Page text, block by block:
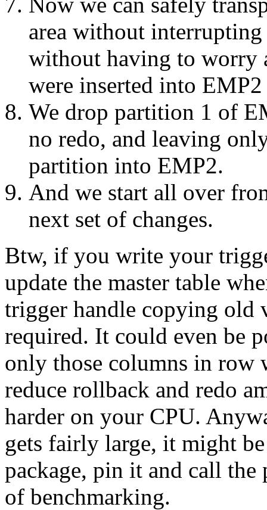
area without
without having to worry
were inserted into
We drop partition 1 of
no redo, and leaving
partition into EMP2.
And we start all over
next set of changes.
Btw, if you write your
update the master table
trigger handle copying old
required. It could even be
only those columns in row
reduce rollback and redo
harder on your CPU.
gets fairly large, it might
package, pin it and call
of benchmarking.